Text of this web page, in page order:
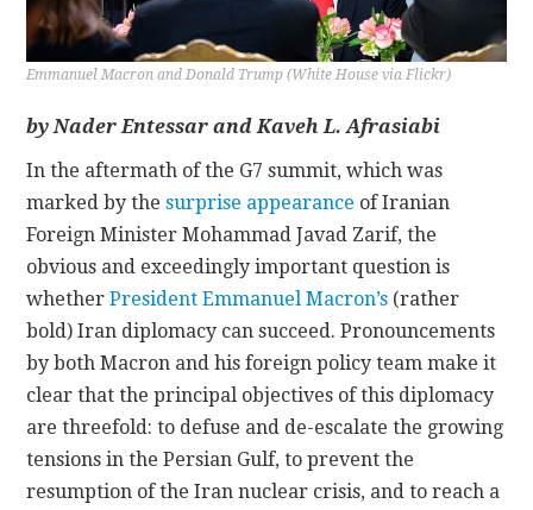
Emmanuel Macron and Donald Trump (White House via Flickr)
by Nader Entessar and Kaveh L. Afrasiabi
In the aftermath of the G7 summit, which was
marked by thesurprise appearance of Iranian
Foreign Minister Mohammad Javad Zarif, the
obvious and exceedingly important question is
whetherPresident Emmanuel Macron’s (rather
bold) Iran diplomacy can succeed. Pronouncements
by both Macron and his foreign policy team make it
clear that the principal objectives of this diplomacy
are threefold: to defuse and de-escalate the growing
tensions in the Persian Gulf, to prevent the
resumption of the Iran nuclear crisis, and to reach a